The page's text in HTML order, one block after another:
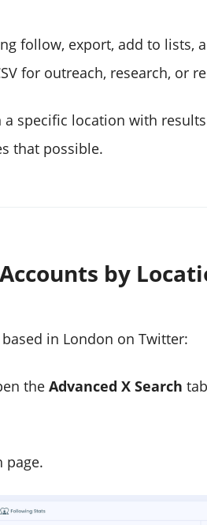
follow, export, add to lists,
for outreach, research, or
specific location with
that possible.
by
in London on Twitter:
the Advanced X Search
page.